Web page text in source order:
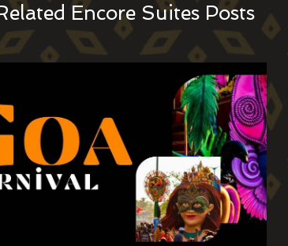
Encore Suites Posts